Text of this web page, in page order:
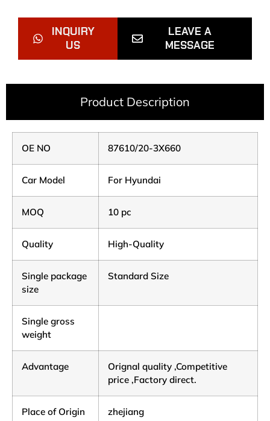
INQUIRY
US
LEAVE A
MESSAGE
Product Description
OE NO 87610/20-3X660
Car Model For Hyundai
MOQ 10 pc
Quality High-Quality
Single package
size
Standard Size
Single gross
weight
Advantage
Orignal quality ,Competitive
price ,Factory direct.
Place of Origin zhejiang